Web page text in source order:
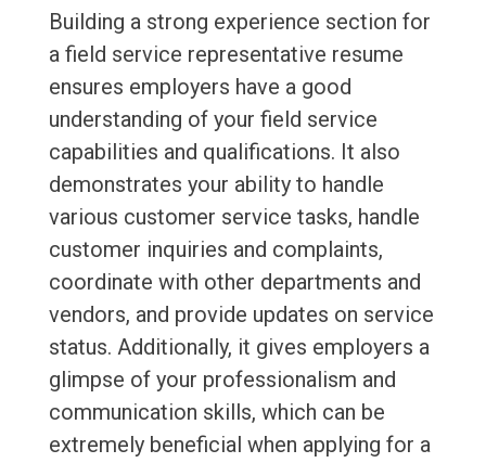
Building a strong experience section for
a field service representative resume
ensures employers have a good
understanding of your field service
capabilities and qualifications. It also
demonstrates your ability to handle
various customer service tasks, handle
customer inquiries and complaints,
coordinate with other departments and
vendors, and provide updates on service
status. Additionally, it gives employers a
glimpse of your professionalism and
communication skills, which can be
extremely beneficial when applying for a